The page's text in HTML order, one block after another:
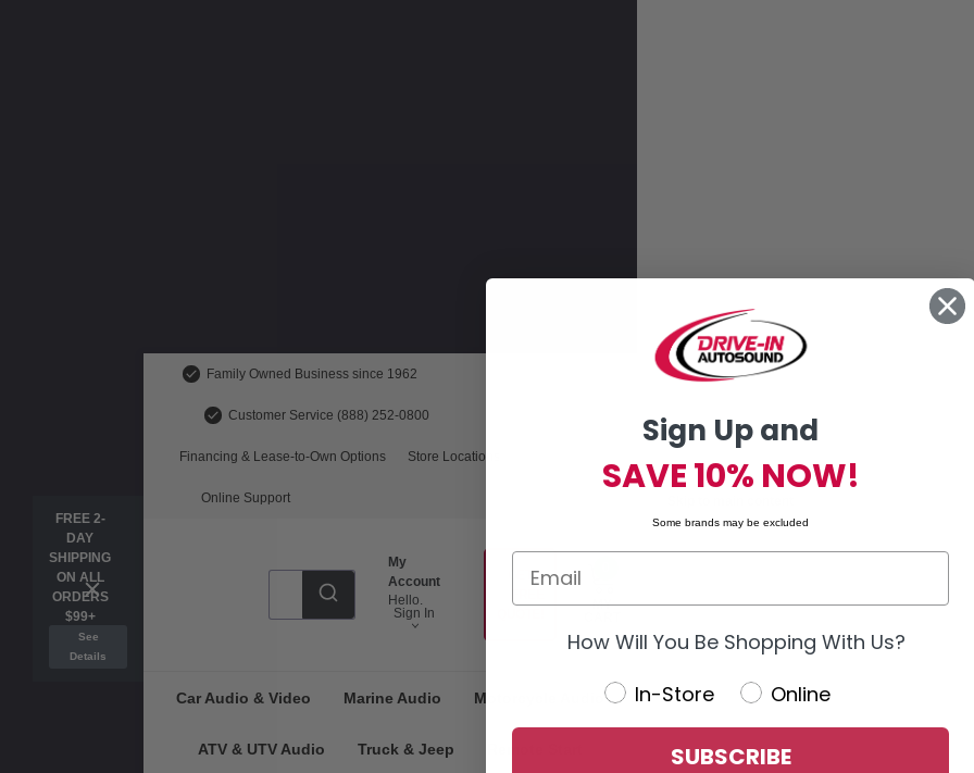
FREE 2-
DAY
SHIPPING
ON ALL
ORDERS
$99+
See
Details
Family Owned Business since 1962
Customer Service (888) 252-0800
Financing & Lease-to-Own Options Store Locations
Online Support
My
Account
Hello.
Sign In
GET A
MY
Car Audio & Video Marine Audio Motorcycle Audio
ATV & UTV Audio Truck & Jeep
Sign Up and
SAVE 10% NOW!
Some brands may be excluded
How Will You Be Shopping With Us?
In-Store
Online
SUBSCRIBE